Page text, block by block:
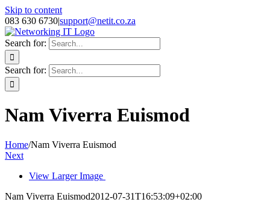
Skip to content
083 630 6730|support@netit.co.za
Search for:
Search for:
Nam Viverra Euismod
Home/Nam Viverra Euismod
Next
View Larger Image
Nam Viverra Euismod2012-07-31T16:53:09+02:00